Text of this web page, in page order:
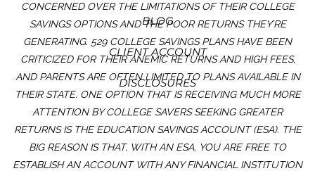
BLOG
CLIENT ACCOUNT
DISCLOSURES
CONCERNED OVER THE LIMITATIONS OF THEIR COLLEGE
SAVINGS OPTIONS AND THE POOR RETURNS THEY’RE
GENERATING. 529 COLLEGE SAVINGS PLANS HAVE BEEN
CRITICIZED FOR THEIR ANEMIC RETURNS AND HIGH FEES,
AND PARENTS ARE OFTEN LIMITED TO PLANS AVAILABLE IN
THEIR STATE. ONE OPTION THAT IS RECEIVING MUCH MORE
ATTENTION BY COLLEGE SAVERS SEEKING GREATER
RETURNS IS THE EDUCATION SAVINGS ACCOUNT (ESA). THE
BIG REASON IS THAT, WITH AN ESA, YOU ARE FREE TO
ESTABLISH AN ACCOUNT WITH ANY FINANCIAL INSTITUTION